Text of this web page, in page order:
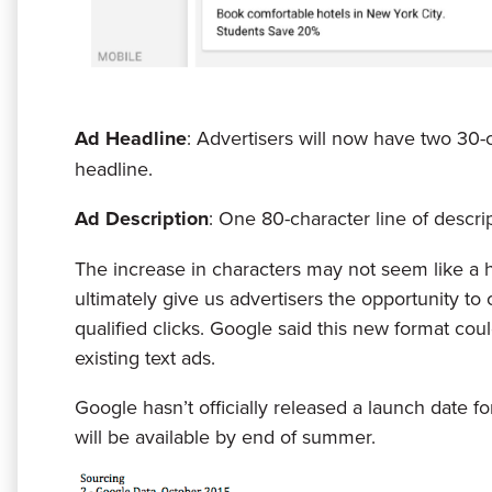
Ad Headline: Advertisers will now have two
headline.
Ad Description: One 80-character line of
The increase in characters may not seem like
ultimately give us advertisers the opportunity
qualified clicks. Google said this new format
existing text ads.
Google hasn’t officially released a launch date
will be available by end of summer.